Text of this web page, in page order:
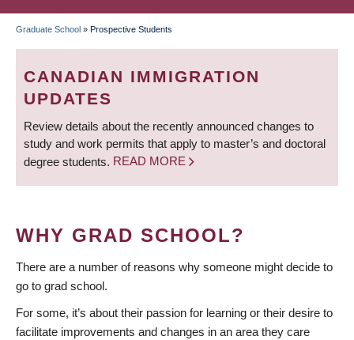
BREADCRUMB
Graduate School » Prospective Students
CANADIAN IMMIGRATION
UPDATES
Review details about the recently announced changes to
study and work permits that apply to master’s and doctoral
degree students. READ MORE
WHY GRAD SCHOOL?
There are a number of reasons why someone might decide to
go to grad school.
For some, it’s about their passion for learning or their desire to
facilitate improvements and changes in an area they care